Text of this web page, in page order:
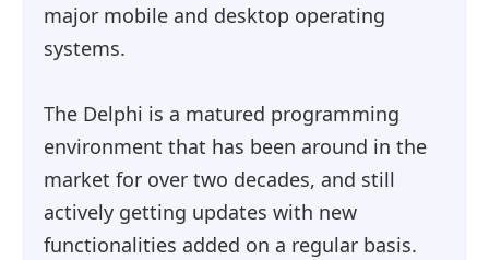
major mobile and desktop operating
systems.
The Delphi is a matured programming
environment that has been around in the
market for over two decades, and still
actively getting updates with new
functionalities added on a regular basis.